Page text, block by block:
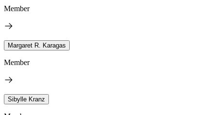
Member
Margaret R. Karagas
Member
Sibylle Kranz